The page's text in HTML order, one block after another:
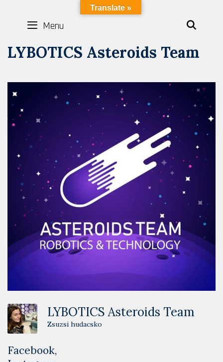
content
LYBOTICS
Menu
LYBOTICS Asteroids Team
LYBOTICS Asteroids Team
Zsuzsi hudacsko
Facebook,
Translate »